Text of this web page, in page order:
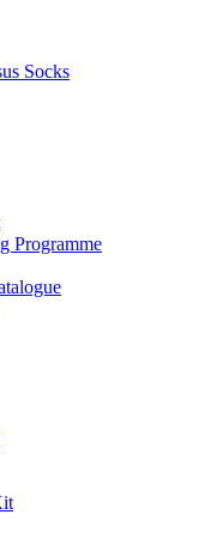
Socks
Programme